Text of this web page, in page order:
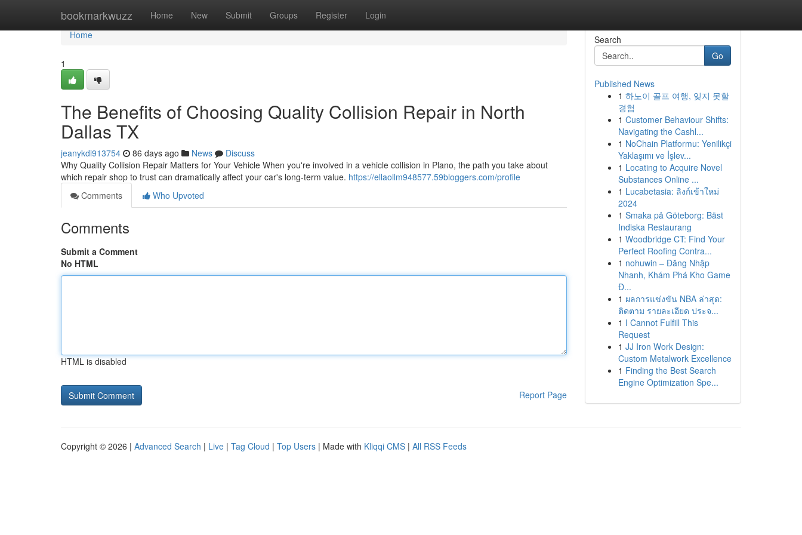
bookmarkwuzz Home New Submit Groups Register Login
Home
Home
1
The Benefits of Choosing Quality Collision Repair in North
Dallas TX
jeanykdi913754 86 days ago News
Discuss
Why Quality Collision Repair Matters for Your Vehicle When you're involved in a vehicle collision in Plano, the path you take about
which repair shop to trust can dramatically affect your car's long-term value. https://ellaollm948577.59bloggers.com/profile
Comments
Who Upvoted
Comments
Submit a Comment
No HTML
HTML is disabled
Report Page
Search
Go
Published News
1 하노이 골프 여행, 잊지 못할
경험
1 Customer Behaviour Shifts:
Navigating the Cashl...
1 NoChain Platformu: Yenilikçi
Yaklaşımı ve İşlev...
1 Locating to Acquire Novel
Substances Online ...
1 Lucabetasia: ลิงก์เข้าใหม่
2024
1 Smaka på Göteborg: Bäst
Indiska Restaurang
1 Woodbridge CT: Find Your
Perfect Roofing Contra...
1 nohuwin – Đăng Nhập
Nhanh, Khám Phá Kho Game
Đ...
1 ผลการแข่งขัน NBA ล่าสุด:
ติดตาม รายละเอียด ประจ...
1 I Cannot Fulfill This
Request
1 JJ Iron Work Design:
Custom Metalwork Excellence
1 Finding the Best Search
Engine Optimization Spe...
Copyright © 2026 | Advanced Search | Live | Tag Cloud | Top Users | Made with Kliqqi CMS | All RSS Feeds